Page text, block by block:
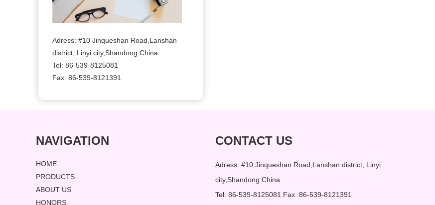
Adress: #10 Jinqueshan Road,Lanshan
district, Linyi city,Shandong China
Tel: 86-539-8125081
Fax: 86-539-8121391
NAVIGATION
HOME
PRODUCTS
ABOUT US
HONORS
CONTACT US
Adress: #10 Jinqueshan Road,Lanshan district, Linyi
city,Shandong China
Tel: 86-539-8125081 Fax: 86-539-8121391